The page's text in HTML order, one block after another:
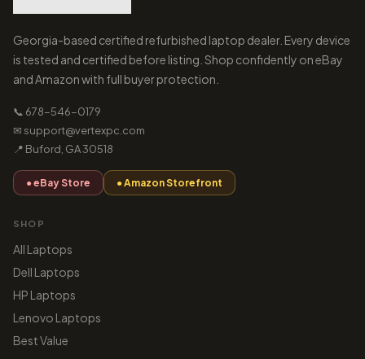
Georgia-based certified refurbished laptop dealer. Every device
is tested and certified before listing. Shop confidently on eBay
and Amazon with full buyer protection.
📞 678-546-0179
✉ support@vertexpc.com
📍 Buford, GA 30518
● eBay Store ● Amazon Storefront
SHOP
All Laptops
Dell Laptops
HP Laptops
Lenovo Laptops
Best Value